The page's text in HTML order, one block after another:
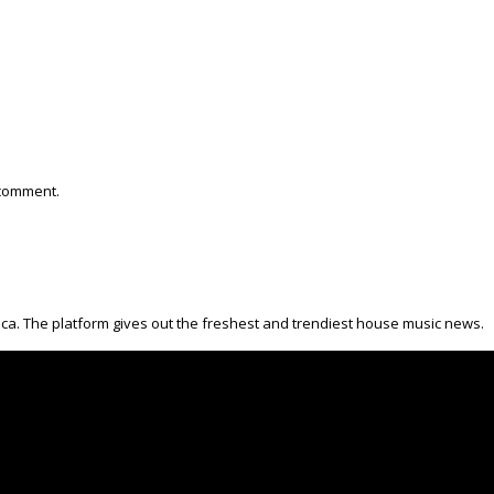
The platform gives out the freshest and trendiest house music news.